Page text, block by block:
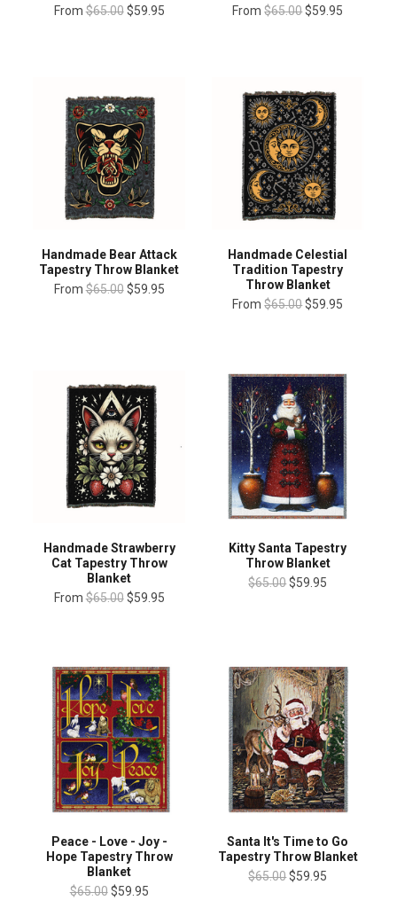
From $65.00 $59.95
From $65.00$59.95
Handmade Bear Attack
Tapestry Throw Blanket
From $65.00 $59.95
Handmade Celestial
Tradition Tapestry
Throw Blanket
From $65.00$59.95
Handmade Strawberry
Cat Tapestry Throw
Blanket
From $65.00 $59.95
Kitty Santa Tapestry
Throw Blanket
$65.00$59.95
Peace - Love - Joy -
Hope Tapestry Throw
Blanket
$65.00 $59.95
Santa It's Time to Go
Tapestry Throw Blanket
$65.00$59.95